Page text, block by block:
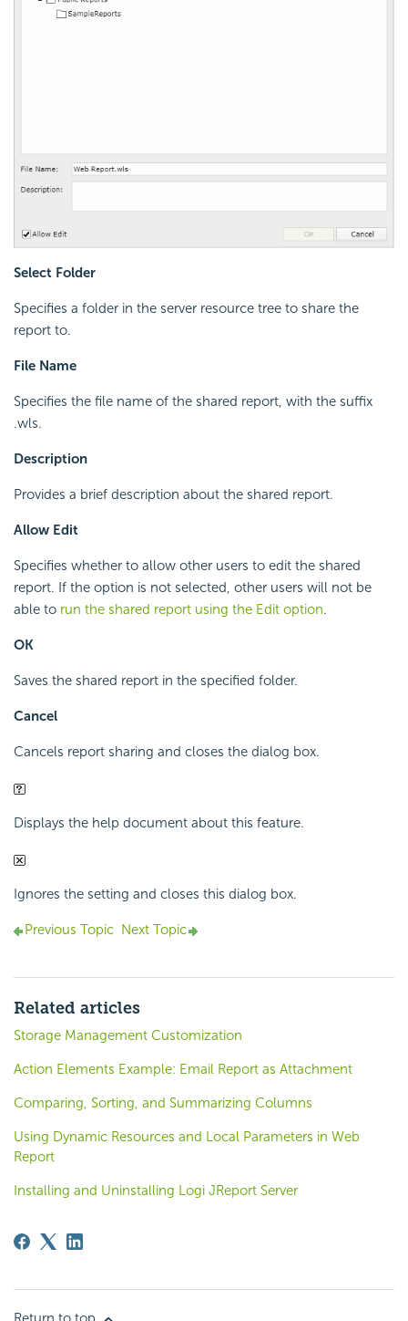
Select Folder
Specifies a folder in the server resource tree to share the
report to.
File Name
Specifies the file name of the shared report, with the suffix
.wls.
Description
Provides a brief description about the shared report.
Allow Edit
Specifies whether to allow other users to edit the shared
report. If the option is not selected, other users will not be
able to run the shared report using the Edit option.
OK
Saves the shared report in the specified folder.
Cancel
Cancels report sharing and closes the dialog box.
Displays the help document about this feature.
Ignores the setting and closes this dialog box.
Previous Topic Next Topic
Related articles
Storage Management Customization
Action Elements Example: Email Report as Attachment
Comparing, Sorting, and Summarizing Columns
Using Dynamic Resources and Local Parameters in Web
Report
Installing and Uninstalling Logi JReport Server